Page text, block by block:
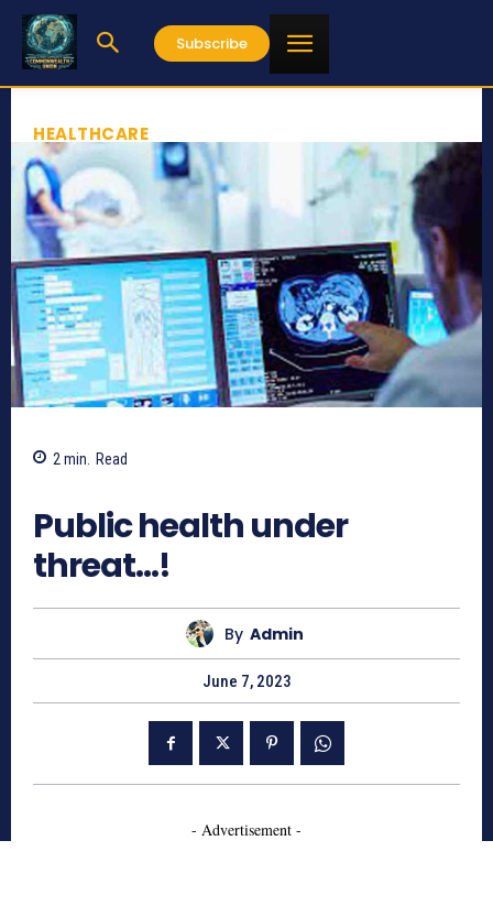
Subscribe
HEALTHCARE
2 min. Read
Public health under
threat…!
By Admin
June 7, 2023
- Advertisement -